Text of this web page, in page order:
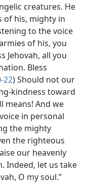
creatures. He
of his, mighty in
to the voice
of his, you
Jehovah, all you
Bless
22) Should not our
kindness toward
means! And we
in personal
the mighty
the righteous
our heavenly
Indeed, let us take
O my soul.”